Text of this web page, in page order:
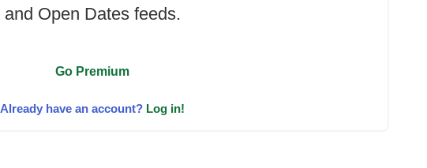
and Open Dates feeds.
Go Premium
Already have an account? Log in!